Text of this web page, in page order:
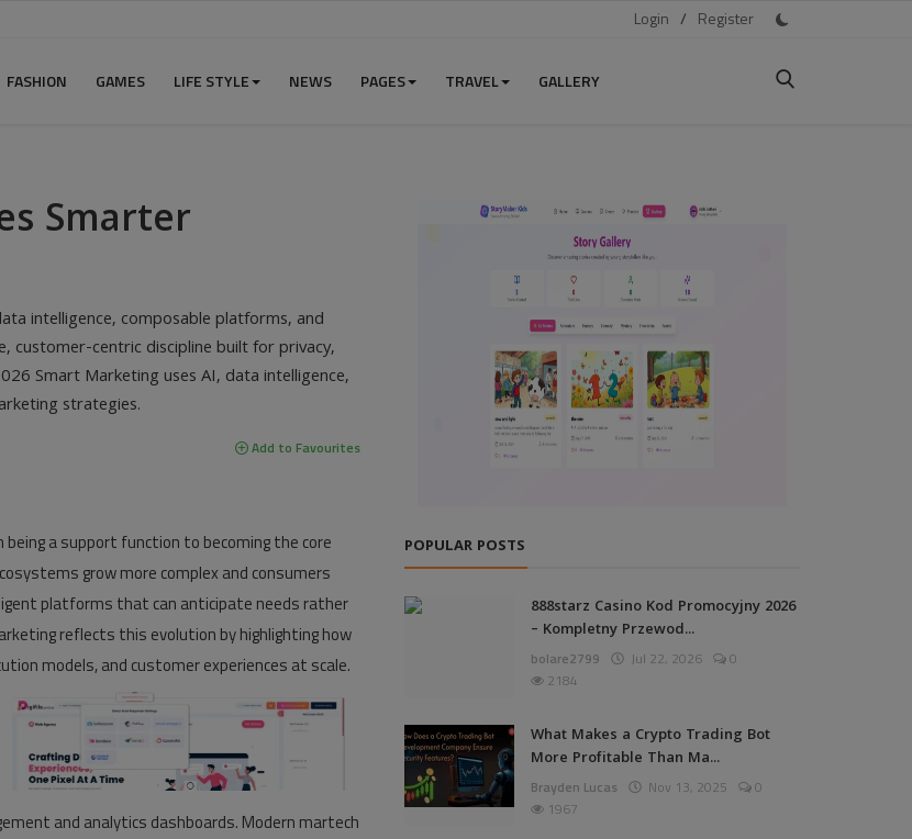
Login / Register
FASHION GAMES LIFE STYLE NEWS PAGES TRAVEL GALLERY
Smarter
intelligence, composable platforms, and
customer-centric discipline built for privacy,
Smart Marketing uses AI, data intelligence,
strategies.
Add to Favourites
a support function to becoming the core
grow more complex and consumers
platforms that can anticipate needs rather
reflects this evolution by highlighting how
models, and customer experiences at scale.
and analytics dashboards. Modern martech
POPULAR POSTS
888starz Casino Kod Promocyjny 2026
– Kompletny Przewod...
bolare2799 Jul 22, 2026
0
2184
What Makes a Crypto Trading Bot
More Profitable Than Ma...
Brayden Lucas Nov 13, 2025
0
1967